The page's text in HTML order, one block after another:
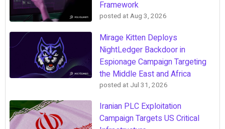
Framework
posted atAug 3, 2026
Mirage Kitten Deploys
NightLedger Backdoor in
Espionage Campaign Targeting
the Middle East and Africa
posted at Jul 31, 2026
Iranian PLC Exploitation
Campaign Targets US Critical